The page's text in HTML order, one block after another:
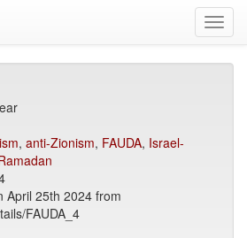
, anti-Zionism, FAUDA, Israel-
April 25th 2024 from
FAUDA_4